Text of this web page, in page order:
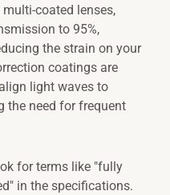
coated lenses,
to 95%,
the strain on your
coatings are
light waves to
the need for frequent
for terms like "fully
in the specifications.